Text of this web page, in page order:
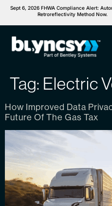
Sept 6, 2026 FHWA Compliance Alert:
Retroreflectivity Method Now.
Tag: Electric
How Improved Data
Future Of The Gas Tax